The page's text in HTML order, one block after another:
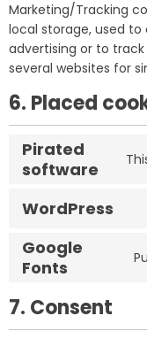
Marketing/Tracking
local storage, used
advertising or to
several websites for
6. Placed
Pirated
software
WordPress
Google
Fonts
7. Consent